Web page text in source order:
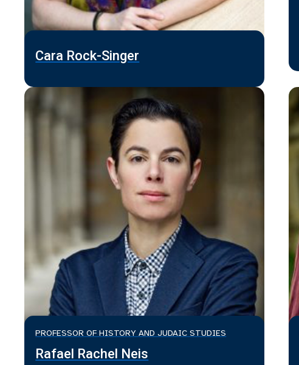
Cara Rock-Singer
PROFESSOR OF HISTORY AND JUDAIC STUDIES
Rafael Rachel Neis